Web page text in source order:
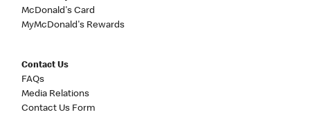
McDonald's Card
MyMcDonald's Rewards
Contact Us
FAQs
Media Relations
Contact Us Form